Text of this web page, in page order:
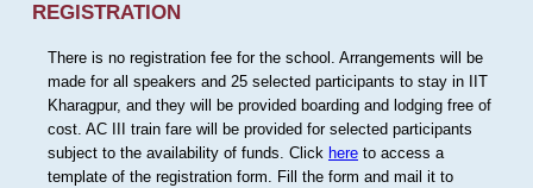
REGISTRATION
There is no registration fee for the school. Arrangements will be
made for all speakers and 25 selected participants to stay in IIT
Kharagpur, and they will be provided boarding and lodging free of
cost. AC III train fare will be provided for selected participants
subject to the availability of funds. Click hereto access a
template of the registration form. Fill the form and mail it to